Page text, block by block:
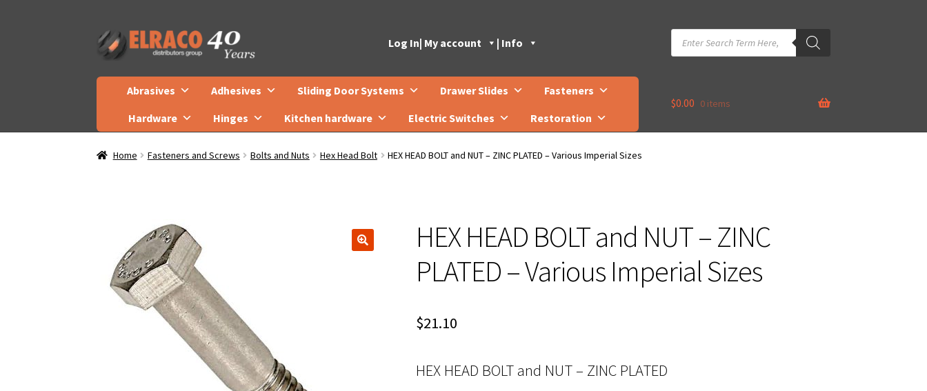
Skip
to
Skip
to
Log In| My account | Info
Products
search
Abrasives Adhesives Sliding Door Systems Drawer Slides
Fasteners
Hardware
Hinges Kitchen hardware Electric Switches Restoration
$0.00 0 items
Home Fasteners and Screws Bolts and Nuts Hex Head Bolt HEX HEAD BOLT and NUT – ZINC PLATED – Various Imperial Sizes
HEX HEAD BOLT and NUT – ZINC
PLATED – Various Imperial Sizes
$21.10
HEX HEAD BOLT and NUT – ZINC PLATED